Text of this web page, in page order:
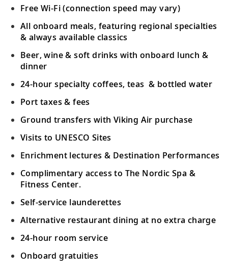
Free Wi-Fi (connection speed may vary)
All onboard meals, featuring regional specialties
& always available classics
Beer, wine & soft drinks with onboard lunch &
dinner
24-hour specialty coffees, teas & bottled water
Port taxes & fees
Ground transfers with Viking Air purchase
Visits to UNESCO Sites
Enrichment lectures & Destination Performances
Complimentary access to The Nordic Spa &
Fitness Center.
Self-service launderettes
Alternative restaurant dining at no extra charge
24-hour room service
Onboard gratuities